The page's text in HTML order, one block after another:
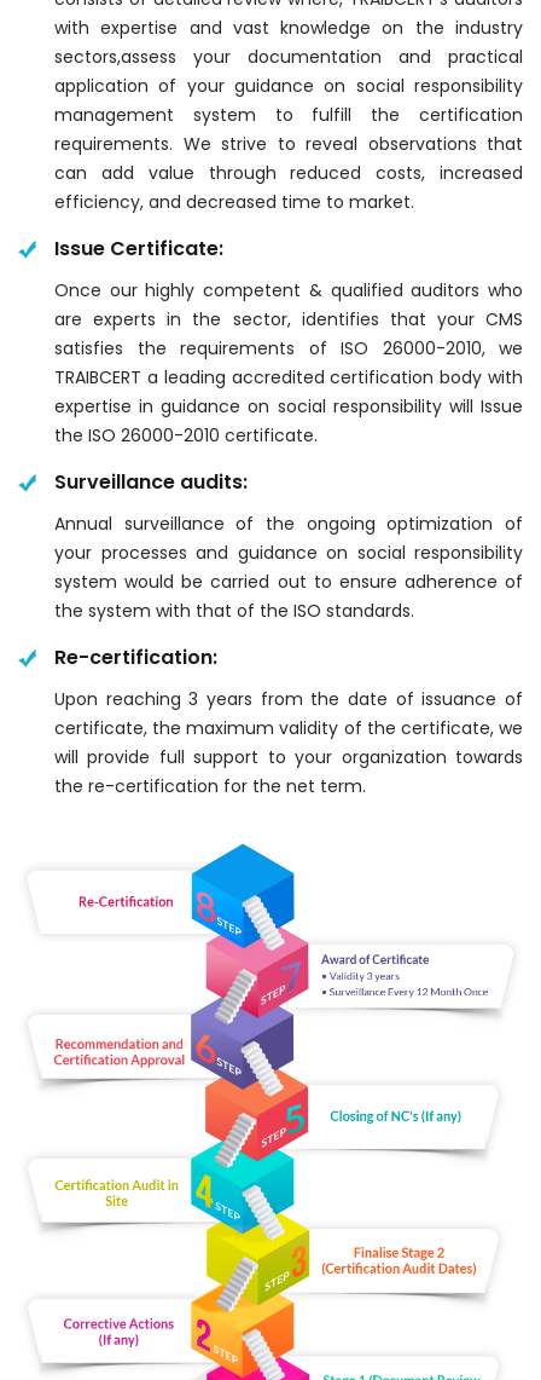
with expertise and vast knowledge on the industry
sectors,assess your documentation and practical
application of your guidance on social responsibility
management system to fulfill the certification
requirements. We strive to reveal observations that
can add value through reduced costs, increased
efficiency, and decreased time to market.
Issue Certificate:
Once our highly competent & qualified auditors who
are experts in the sector, identifies that your CMS
satisfies the requirements of ISO 26000-2010, we
TRAIBCERT a leading accredited certification body with
expertise in guidance on social responsibility will Issue
the ISO 26000-2010 certificate.
Surveillance audits:
Annual surveillance of the ongoing optimization of
your processes and guidance on social responsibility
system would be carried out to ensure adherence of
the system with that of the ISO standards.
Re-certification:
Upon reaching 3 years from the date of issuance of
certificate, the maximum validity of the certificate, we
will provide full support to your organization towards
the re-certification for the net term.